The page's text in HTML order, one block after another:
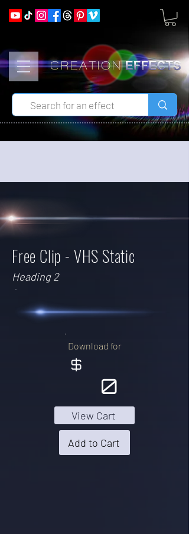
Free Clip - VHS Static
Heading 2
Download for
$
0
View Cart
Add to Cart